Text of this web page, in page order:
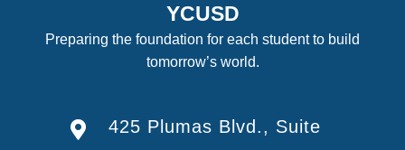
YCUSD
Preparing the foundation for each student to build
tomorrow’s world.
425 Plumas Blvd., Suite